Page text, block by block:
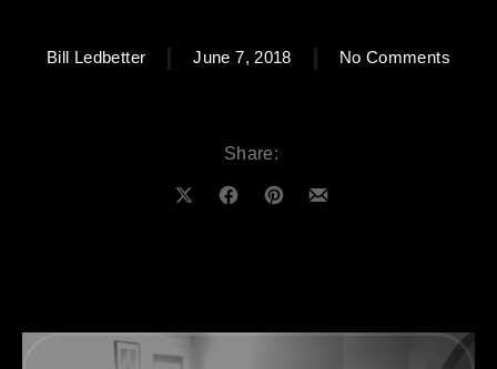
Bill Ledbetter June 7, 2018 No Commentson
Share: